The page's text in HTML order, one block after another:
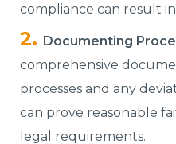
compliance can result
Documenting
comprehensive
processes and any
can prove reasonable
legal requirements.